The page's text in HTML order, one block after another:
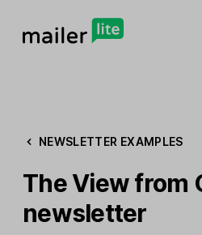
NEWSLETTER EXAMPLES
The View from
newsletter